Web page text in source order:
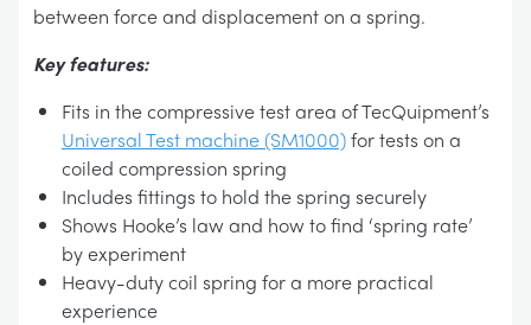
between force and displacement on a spring.
Key features:
Fits in the compressive test area of TecQuipment’s
Universal Test machine (SM1000)for tests on a
coiled compression spring
Includes fittings to hold the spring securely
Shows Hooke’s law and how to find ‘spring rate’
by experiment
Heavy-duty coil spring for a more practical
experience